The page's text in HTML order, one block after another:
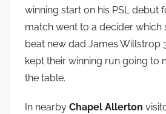
winning start on his PSL debut
match went to a decider which
beat new dad James Willstrop
kept their winning run going to
the table.
In nearby Chapel Allerton